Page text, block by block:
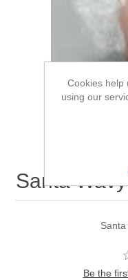
Santa
Santa
Be the
Cookies help
using our